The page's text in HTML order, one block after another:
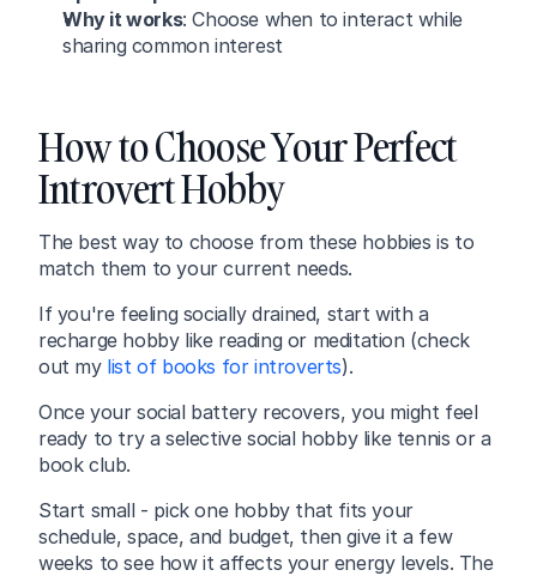
Why it works: Choose when to interact while
sharing common interest
How to Choose Your Perfect
Introvert Hobby
The best way to choose from these hobbies is to
match them to your current needs.
If you're feeling socially drained, start with a
recharge hobby like reading or meditation (check
out my list of books for introverts).
Once your social battery recovers, you might feel
ready to try a selective social hobby like tennis or a
book club.
Start small - pick one hobby that fits your
schedule, space, and budget, then give it a few
weeks to see how it affects your energy levels. The